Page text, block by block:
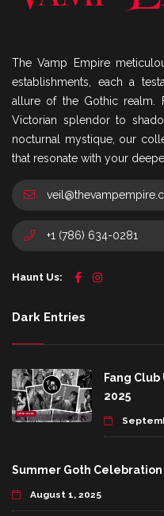
The Vamp Empire
establishments, each a
allure of the Gothic realm.
Victorian splendor to
nocturnal mystique, our
that resonate with your
+1 (786) 634-0281
Haunt Us:
Dark Entries
Fang
2025
Summer Goth Celebration
August 1, 2025